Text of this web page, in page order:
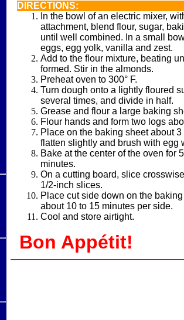
DIRECTIONS:
In the bowl of an electric mixer,
attachment, blend flour, sugar,
until well combined. In a small
eggs, egg yolk, vanilla and zest.
Add to the flour mixture, beating
formed. Stir in the almonds.
Preheat oven to 300° F.
Turn dough onto a lightly floured
several times, and divide in half.
Grease and flour a large baking
Flour hands and form two logs
Place on the baking sheet about
flatten slightly and brush with egg
Bake at the center of the oven for
minutes.
On a cutting board, slice
1/2-inch slices.
Place cut side down on the
about 10 to 15 minutes per side.
Cool and store airtight.
Bon Appétit!